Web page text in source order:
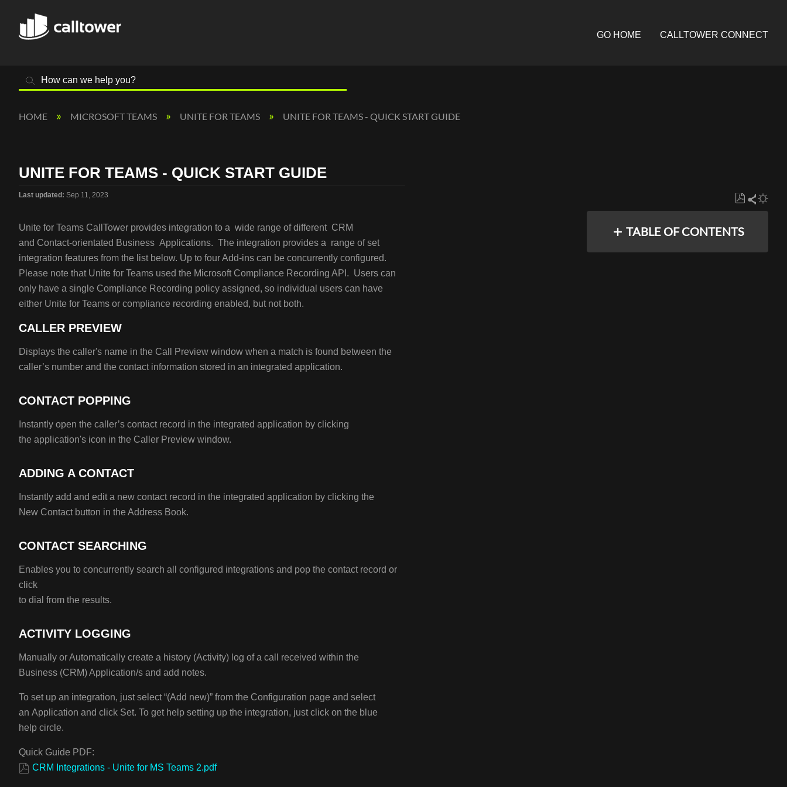
GO HOME CALLTOWER CONNECT
Search
HOME MICROSOFT TEAMS UNITE FOR TEAMS UNITE FOR TEAMS - QUICK START GUIDE
UNITE FOR TEAMS - QUICK START GUIDE
Last updated
Sep 11, 2023
Save
PDF
Share
TABLE OF CONTENTS
Unite for Teams CallTower provides integration to a wide range of different CRM
and Contact-orientated Business Applications. The integration provides a range of set
integration features from the list below. Up to four Add-ins can be concurrently configured.
Please note that Unite for Teams used the Microsoft Compliance Recording API. Users can
only have a single Compliance Recording policy assigned, so individual users can have
either Unite for Teams or compliance recording enabled, but not both.
CALLER PREVIEW
Displays the caller's name in the Call Preview window when a match is found between the
caller’s number and the contact information stored in an integrated application.
CONTACT POPPING
Instantly open the caller’s contact record in the integrated application by clicking
the application's icon in the Caller Preview window.
ADDING A CONTACT
Instantly add and edit a new contact record in the integrated application by clicking the
New Contact button in the Address Book.
CONTACT SEARCHING
Enables you to concurrently search all configured integrations and pop the contact record or
click
to dial from the results.
ACTIVITY LOGGING
Manually or Automatically create a history (Activity) log of a call received within the
Business (CRM) Application/s and add notes.
To set up an integration, just select “(Add new)” from the Configuration page and select
an Application and click Set. To get help setting up the integration, just click on the blue
help circle.
Quick Guide PDF:
CRM Integrations - Unite for MS Teams 2.pdf